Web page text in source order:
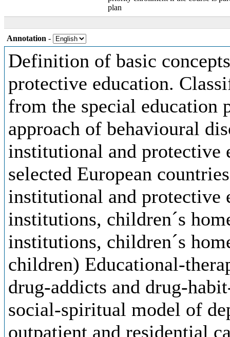
plan
Annotation -
Definition of basic
protective education.
from the special
approach of behavioural
institutional and protective
selected European
institutional and protective
institutions, children´s
institutions, children´s
children) Educational-
drug-addicts and drug-
social-spiritual model of
outpatient and residential